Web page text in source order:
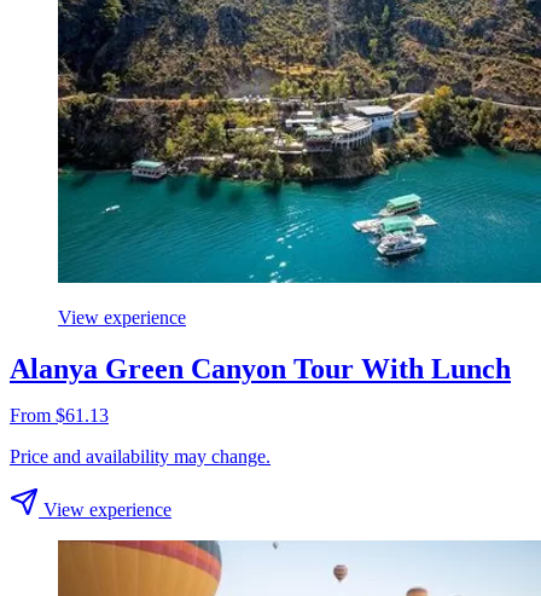
View experience
Alanya Green Canyon Tour With Lunch
From $61.13
Price and availability may change.
View experience